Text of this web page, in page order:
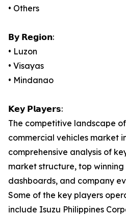
• Others
𝗕𝘆 𝗥𝗲𝗴𝗶𝗼𝗻:
• Luzon
• Visayas
• Mindanao
𝗞𝗲𝘆 𝗣𝗹𝗮𝘆𝗲𝗿𝘀:
The competitive landscape
commercial vehicles market
comprehensive analysis of
market structure, top
dashboards, and company
Some of the key players
include Isuzu Philippines